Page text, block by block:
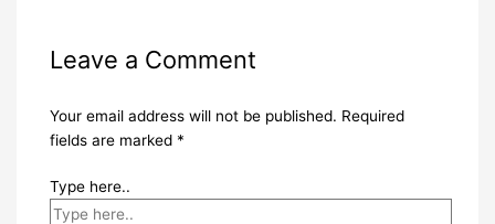
Leave a Comment
Your email address will not be published. Required
fields are marked *
Type here..